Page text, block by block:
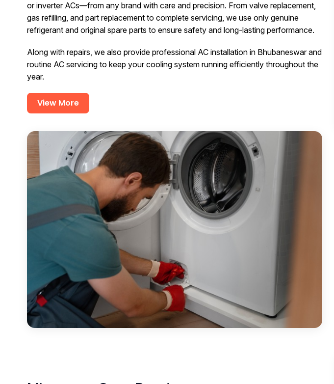
or inverter ACs—from any brand with care and precision. From valve replacement,
gas refilling, and part replacement to complete servicing, we use only genuine
refrigerant and original spare parts to ensure safety and long-lasting performance.
Along with repairs, we also provide professional AC installation in Bhubaneswar and
routine AC servicing to keep your cooling system running efficiently throughout the
year.
View More